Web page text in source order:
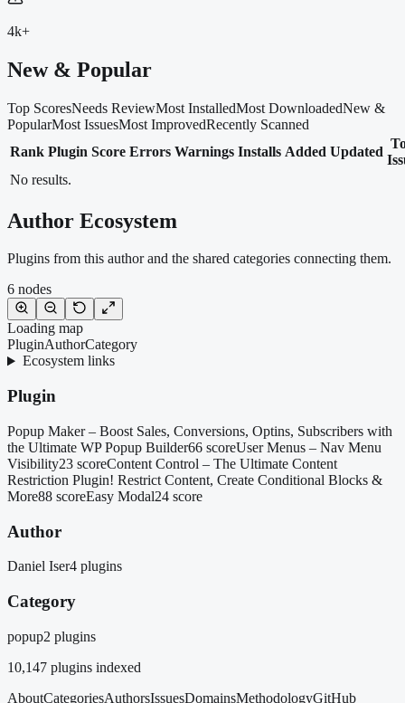
4k+
New & Popular
Top ScoresNeeds ReviewMost InstalledMost DownloadedNew &
PopularMost IssuesMost ImprovedRecently Scanned
Rank Plugin Score Errors Warnings Installs Added Updated
No results.
Author Ecosystem
Plugins from this author and the shared categories connecting them.
6 nodes
Loading map
PluginAuthorCategory
Ecosystem links
Plugin
Popup Maker – Boost Sales, Conversions, Optins, Subscribers with
the Ultimate WP Popup Builder66 scoreUser Menus – Nav Menu
Visibility23 scoreContent Control – The Ultimate Content
Restriction Plugin! Restrict Content, Create Conditional Blocks &
More88 scoreEasy Modal24 score
Author
Daniel Iser4 plugins
Category
popup2 plugins
10,147 plugins indexed
AboutCategoriesAuthorsIssuesDomainsMethodologyGitHub